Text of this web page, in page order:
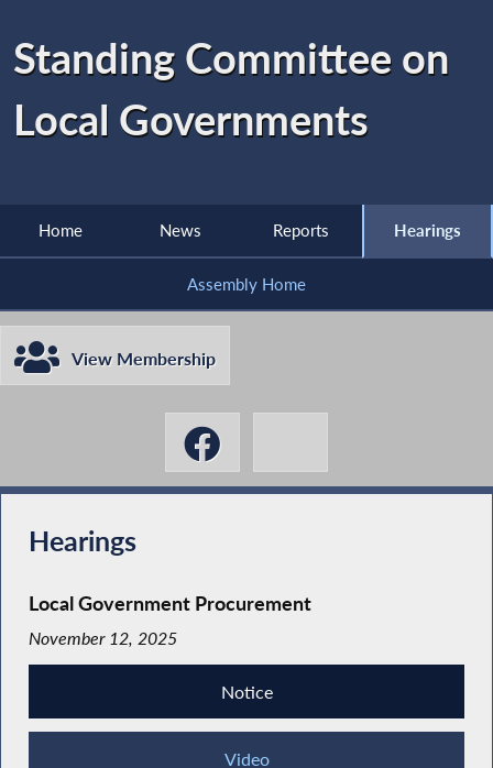
Standing Committee on
Local Governments
Home News Reports Hearings
Assembly Home
View Membership
Hearings
Local Government Procurement
November 12, 2025
Notice
Video